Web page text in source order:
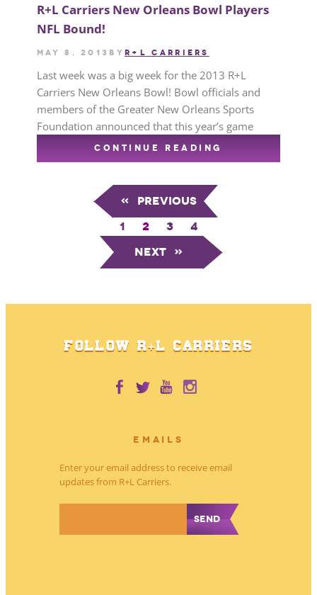
R+L Carriers New Orleans Bowl Players
NFL Bound!
May 8, 2013 byR+L CARRIERS
Last week was a big week for the 2013 R+L
Carriers New Orleans Bowl! Bowl officials and
members of the Greater New Orleans Sports
Foundation announced that this year’s game
CONTINUE READING
«
Previous
1
2 3
4
Next »
FOLLOW R+L CARRIERS
EMAILS
Enter your email address to receive email
updates from R+L Carriers.